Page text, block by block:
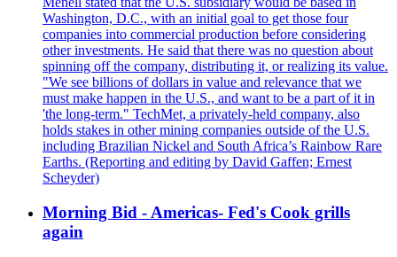
Washington, D.C., with an initial goal to get those four
companies into commercial production before considering
other investments. He said that there was no question about
spinning off the company, distributing it, or realizing its value.
"We see billions of dollars in value and relevance that we
must make happen in the U.S., and want to be a part of it in
'the long-term." TechMet, a privately-held company, also
holds stakes in other mining companies outside of the U.S.
including Brazilian Nickel and South Africa’s Rainbow Rare
Earths. (Reporting and editing by David Gaffen; Ernest
Scheyder)
Morning Bid - Americas- Fed's Cook grills
again